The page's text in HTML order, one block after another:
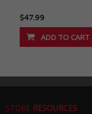
$47.99
STORE RESOURCES